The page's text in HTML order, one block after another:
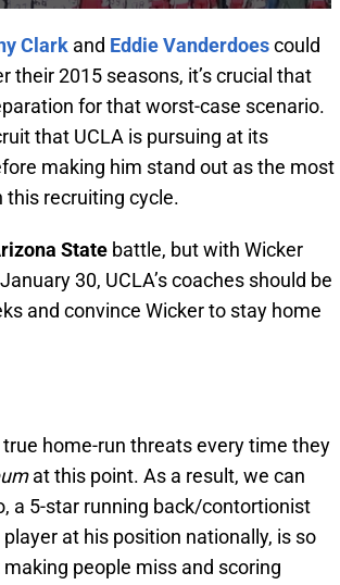
Clark and Eddie Vanderdoescould
their 2015 seasons, it’s crucial that
for that worst-case scenario.
that UCLA is pursuing at its
making him stand out as the most
recruiting cycle.
State battle, but with Wicker
30, UCLA’s coaches should be
and convince Wicker to stay home
true home-run threats every time they
at this point. As a result, we can
a 5-star running back/contortionist
at his position nationally, is so
making people miss and scoring